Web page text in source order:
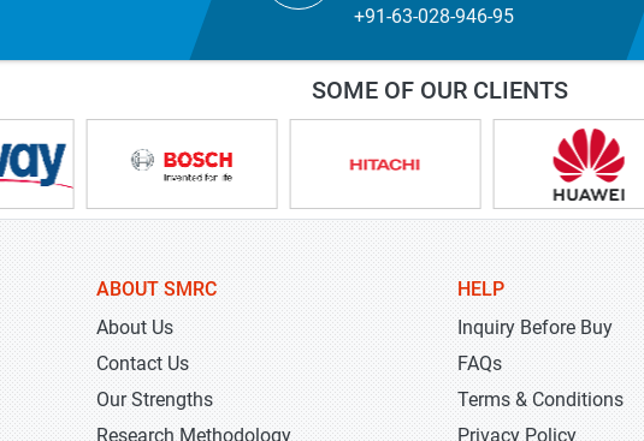
+91-63-028-946-95
SOME OF OUR CLIENTS
ABOUT SMRC
About Us
Contact Us
Our Strengths
Research Methodology
HELP
Inquiry Before Buy
FAQs
Terms & Conditions
Privacy Policy